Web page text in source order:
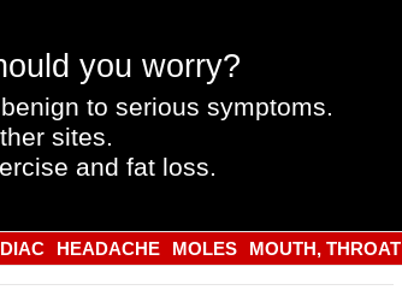
you worry?
to serious symptoms.
sites.
and fat loss.
HEADACHE MOLES MOUTH, THROAT